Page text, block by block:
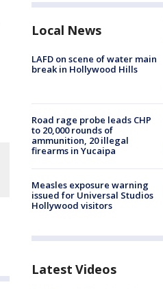
Local News
LAFD on scene of water main
break in Hollywood Hills
Road rage probe leads CHP
to 20,000 rounds of
ammunition, 20 illegal
firearms in Yucaipa
Measles exposure warning
issued for Universal Studios
Hollywood visitors
Latest Videos